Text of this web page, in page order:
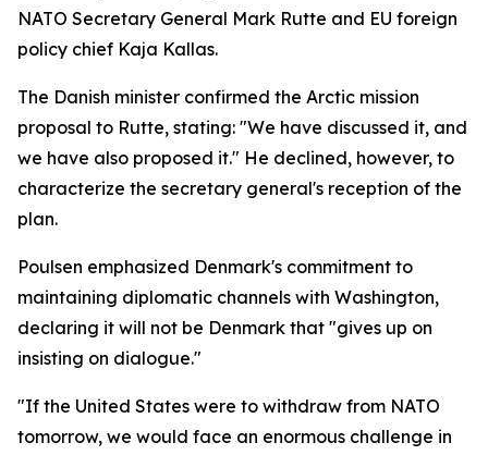
NATO Secretary General Mark Rutte and EU foreign
policy chief Kaja Kallas.
The Danish minister confirmed the Arctic mission
proposal to Rutte, stating: "We have discussed it, and
we have also proposed it." He declined, however, to
characterize the secretary general's reception of the
plan.
Poulsen emphasized Denmark's commitment to
maintaining diplomatic channels with Washington,
declaring it will not be Denmark that "gives up on
insisting on dialogue."
"If the United States were to withdraw from NATO
tomorrow, we would face an enormous challenge in